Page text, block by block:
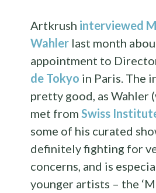
Artkrush interviewed
Wahler last month
appointment to
de Tokyo in Paris. The
pretty good, as Wahler
met fromSwiss
some of his curated
definitely fighting for
concerns, and is
younger artists – the